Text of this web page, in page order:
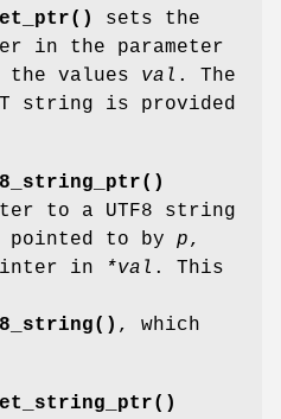
sets the
in the parameter
the values val . The
string is provided
to a UTF8 string
pointed to by p,
in
*val . This
, which